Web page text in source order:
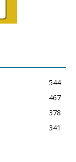
544
467
378
341